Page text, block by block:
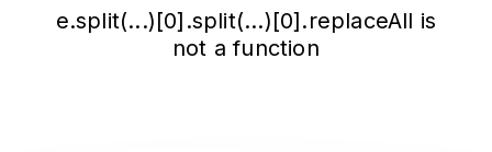
e.split(...)[0].split(...)[0].replaceAll is
not a function